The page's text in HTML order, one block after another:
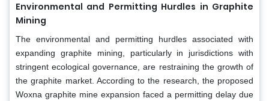
Environmental and Permitting Hurdles in Graphite
Mining
The environmental and permitting hurdles associated with
expanding graphite mining, particularly in jurisdictions with
stringent ecological governance, are restraining the growth of
the graphite market. According to the research, the proposed
Woxna graphite mine expansion faced a permitting delay due